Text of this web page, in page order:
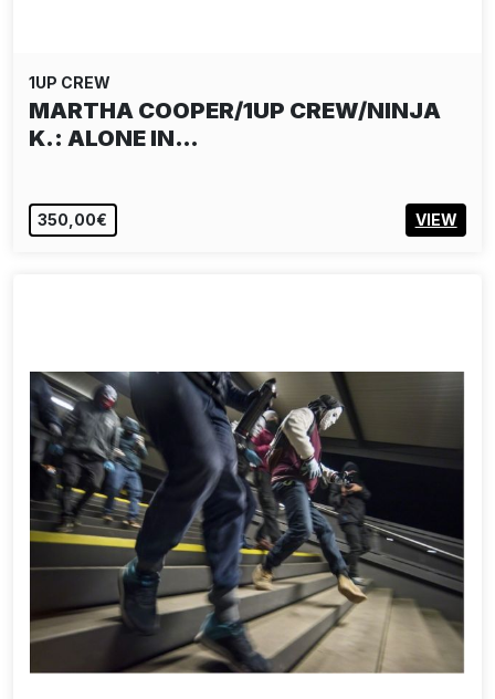
1UP CREW
MARTHA COOPER/1UP CREW/NINJA
K.: ALONE IN…
350,00€ VIEW